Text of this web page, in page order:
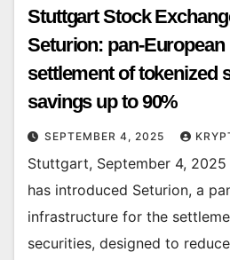
Stuttgart Stock
Seturion: pan-
settlement of tokenized
savings up to 90%
SEPTEMBER 4, 2025
Stuttgart, September 4,
has introduced Seturion, a
infrastructure for the
securities, designed to